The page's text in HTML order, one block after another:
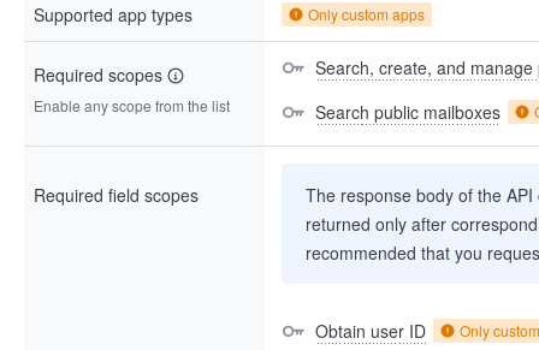
Supported app types Only custom apps
Required scopes
Enable any scope from the list
Search, create, and
Search public mailboxes
Required field scopes
The response body of the
returned only after
recommended that you
Obtain user ID Only